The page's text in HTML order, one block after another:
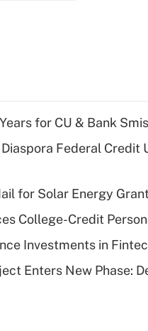
for CU & Bank
Federal Credit
for Solar Energy
College-Credit
Investments in
Enters New Phase: